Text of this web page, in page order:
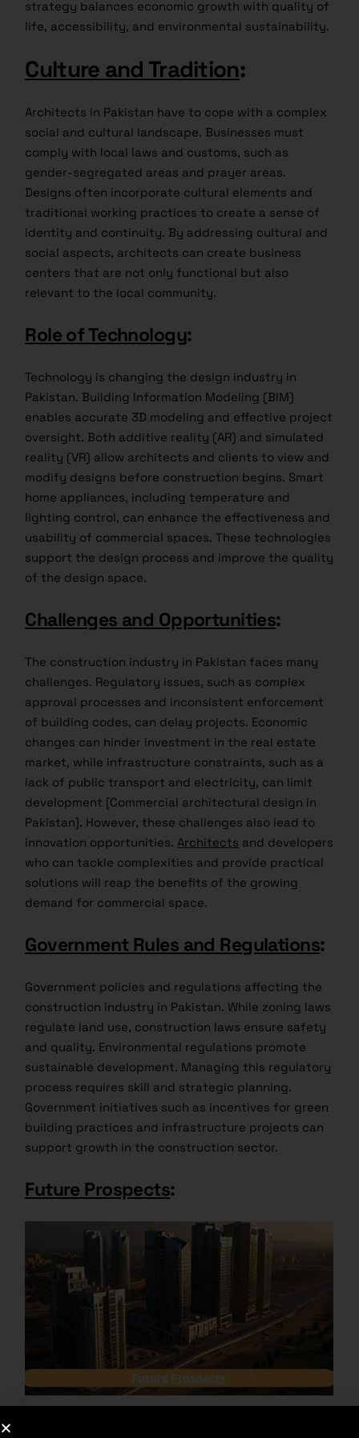
strategy balances economic growth with quality of
life, accessibility, and environmental sustainability.
Culture and Tradition:
Architects in Pakistan have to cope with a complex
social and cultural landscape. Businesses must
comply with local laws and customs, such as
gender-segregated areas and prayer areas.
Designs often incorporate cultural elements and
traditional working practices to create a sense of
identity and continuity. By addressing cultural and
social aspects, architects can create business
centers that are not only functional but also
relevant to the local community.
Role of Technology:
Technology is changing the design industry in
Pakistan. Building Information Modeling (BIM)
enables accurate 3D modeling and effective project
oversight. Both additive reality (AR) and simulated
reality (VR) allow architects and clients to view and
modify designs before construction begins. Smart
home appliances, including temperature and
lighting control, can enhance the effectiveness and
usability of commercial spaces. These technologies
support the design process and improve the quality
of the design space.
Challenges and Opportunities:
The construction industry in Pakistan faces many
challenges. Regulatory issues, such as complex
approval processes and inconsistent enforcement
of building codes, can delay projects. Economic
changes can hinder investment in the real estate
market, while infrastructure constraints, such as a
lack of public transport and electricity, can limit
development [Commercial architectural design in
Pakistan]. However, these challenges also lead to
innovation opportunities.Architects and developers
who can tackle complexities and provide practical
solutions will reap the benefits of the growing
demand for commercial space.
Government Rules and Regulations:
Government policies and regulations affecting the
construction industry in Pakistan. While zoning laws
regulate land use, construction laws ensure safety
and quality. Environmental regulations promote
sustainable development. Managing this regulatory
process requires skill and strategic planning.
Government initiatives such as incentives for green
building practices and infrastructure projects can
support growth in the construction sector.
Future Prospects: